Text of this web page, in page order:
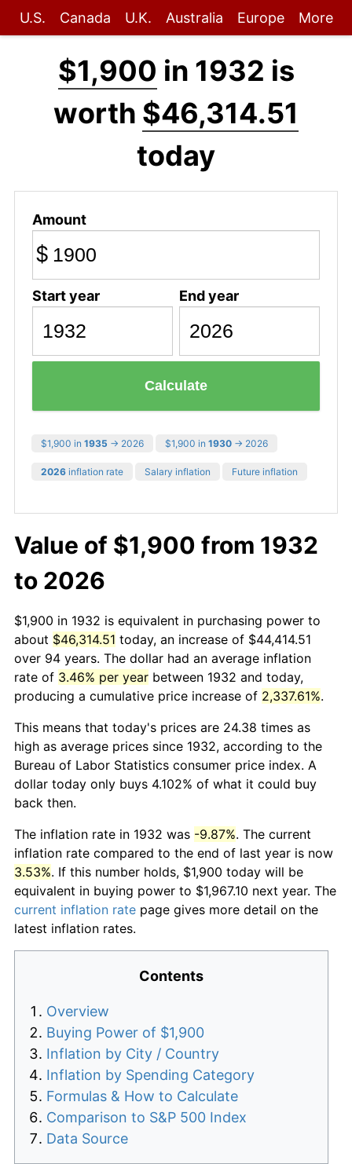
U.S. Canada U.K. Australia Europe More
$1,900 in 1932 is
worth $46,314.51
today
Amount
$
Start year End year
Calculate
$1,900 in 1935 → 2026 $1,900 in 1930 → 2026
2026 inflation rate Salary inflation Future inflation
Value of $1,900 from 1932
to 2026
$1,900 in 1932 is equivalent in purchasing power to
about $46,314.51 today, an increase of $44,414.51
over 94 years. The dollar had an average inflation
rate of 3.46% per year between 1932 and today,
producing a cumulative price increase of 2,337.61%.
This means that today's prices are 24.38 times as
high as average prices since 1932, according to the
Bureau of Labor Statistics consumer price index. A
dollar today only buys 4.102% of what it could buy
back then.
The inflation rate in 1932 was -9.87%. The current
inflation rate compared to the end of last year is now
3.53%. If this number holds, $1,900 today will be
equivalent in buying power to $1,967.10 next year. The
current inflation rate page gives more detail on the
latest inflation rates.
Contents
Overview
Buying Power of $1,900
Inflation by City / Country
Inflation by Spending Category
Formulas & How to Calculate
Comparison to S&P 500 Index
Data Source